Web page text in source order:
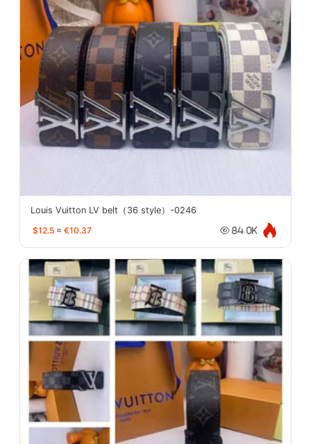
Louis Vuitton LV belt（36 style）-0246
$12.5 ≈ €10.37 84.0K